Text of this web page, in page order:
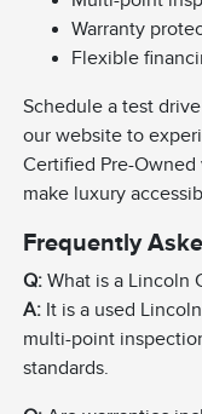
Warranty
Flexible
Schedule a test
our website to
Certified Pre-
make luxury
Frequently
Q: What is a Lincoln
A: It is a used
multi-point
standards.